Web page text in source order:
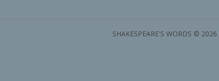
SHAKESPEARE'S WORDS ©